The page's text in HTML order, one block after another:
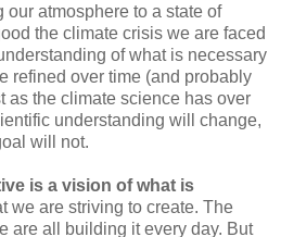
our atmosphere to a state of
the climate crisis we are faced
of what is necessary
refined over time (and probably
as the climate science has over
understanding will change,
will not.
is a vision of what is
we are striving to create. The
are all building it every day. But